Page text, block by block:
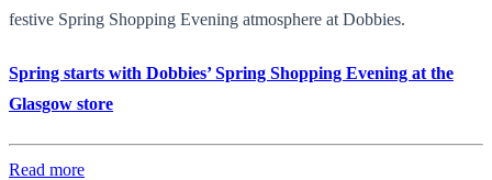
festive Spring Shopping Evening atmosphere at Dobbies.
Spring starts with Dobbies’ Spring Shopping Evening at the
Glasgow store
Read more